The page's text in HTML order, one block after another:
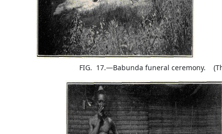
FIG. 17.—Babunda funeral ceremony.